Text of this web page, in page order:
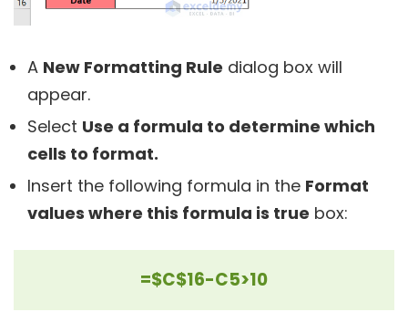
A New Formatting Rule dialog box will
appear.
Select Use a formula to determine which
cells to format.
Insert the following formula in the Format
values where this formula is true box:
=$C$16-C5>10